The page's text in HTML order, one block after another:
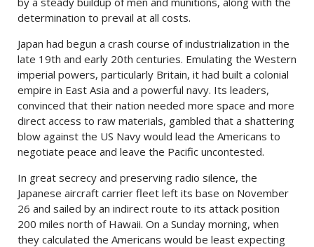
determination to prevail at all costs.
Japan had begun a crash course of industrialization in the
late 19th and early 20th centuries. Emulating the Western
imperial powers, particularly Britain, it had built a colonial
empire in East Asia and a powerful navy. Its leaders,
convinced that their nation needed more space and more
direct access to raw materials, gambled that a shattering
blow against the US Navy would lead the Americans to
negotiate peace and leave the Pacific uncontested.
In great secrecy and preserving radio silence, the
Japanese aircraft carrier fleet left its base on November
26 and sailed by an indirect route to its attack position
200 miles north of Hawaii. On a Sunday morning, when
they calculated the Americans would be least expecting